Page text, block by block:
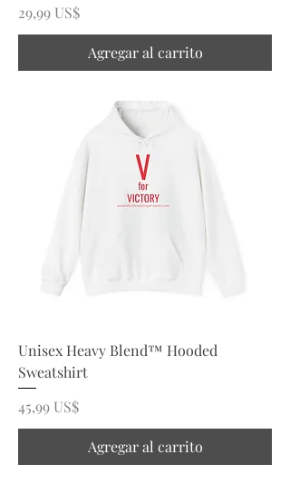
Precio
29,99 US$
Agregar al carrito
Unisex Heavy Blend™ Hooded
Sweatshirt
Precio
45,99 US$
Agregar al carrito